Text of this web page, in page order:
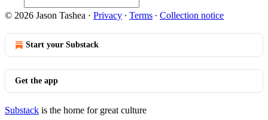
© 2026 Jason Tashea · Privacy ∙ Terms ∙ Collection notice
Start your Substack
Get the app
Substack is the home for great culture